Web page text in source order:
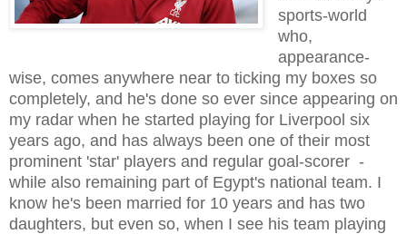
sports-world
who,
appearance-
wise, comes anywhere near to ticking my boxes so
completely, and he's done so ever since appearing on
my radar when he started playing for Liverpool six
years ago, and has always been one of their most
prominent 'star' players and regular goal-scorer -
while also remaining part of Egypt's national team. I
know he's been married for 10 years and has two
daughters, but even so, when I see his team playing